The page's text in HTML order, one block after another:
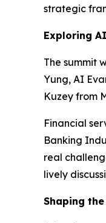
strategic
Exploring
The summit
Yung, AI
Kuzey from
Financial
Banking
real
lively
Shaping